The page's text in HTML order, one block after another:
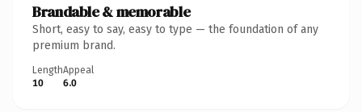
Brandable & memorable
Short, easy to say, easy to type — the foundation of any
premium brand.
Length
10
Appeal
6.0